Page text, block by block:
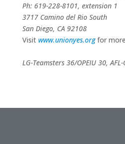
Ph: 619-228-8101, extension 1
3717 Camino del Rio South
San Diego, CA 92108
Visit www.unionyes.org for
LG-Teamsters 36/OPEIU 30, AFL-